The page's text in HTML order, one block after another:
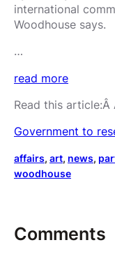
international
Woodhouse says.
…
read more
Read this article:Â
Government to
affairs, art, news,
woodhouse
Comments